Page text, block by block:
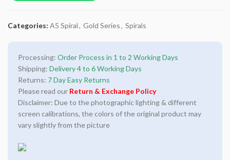
Categories: A5 Spiral, Gold Series, Spirals
Processing: Order Process in 1 to 2 Working Days
Shipping: Delivery 4 to 6 Working Days
Returns: 7 Day Easy Returns
Please read our Return & Exchange Policy
Disclaimer: Due to the photographic lighting & different
screen calibrations, the colors of the original product may
vary slightly from the picture